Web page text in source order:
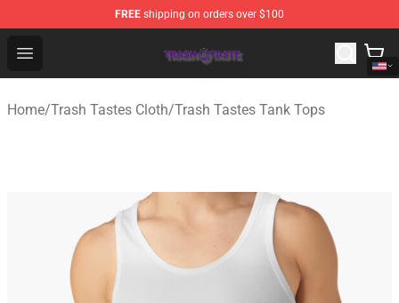
FREE shipping on orders over $100
Open menu
Trash Taste Shop - Official Trash Taste Merchandise
Home/Trash Tastes Cloth/Trash Tastes Tank Tops